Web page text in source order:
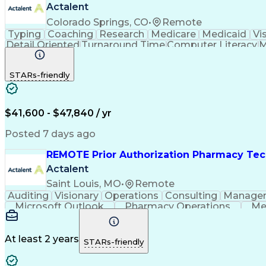
Actalent
Colorado Springs, CO•
Remote
Typing
Coaching Research Medicare Medicaid
Detail OrientedTurnaround TimeComputer Literacy
Artificial Intelligence
STARs-friendly
$41,600 - $47,840 / yr
Posted 7 days ago
REMOTE Prior Authorization Pharmacy
Actalent
Saint Louis, MO•
Remote
Auditing Visionary Operations Consulting
Microsoft Outlook
Pharmacy Operations
At least 2 years STARs-friendly